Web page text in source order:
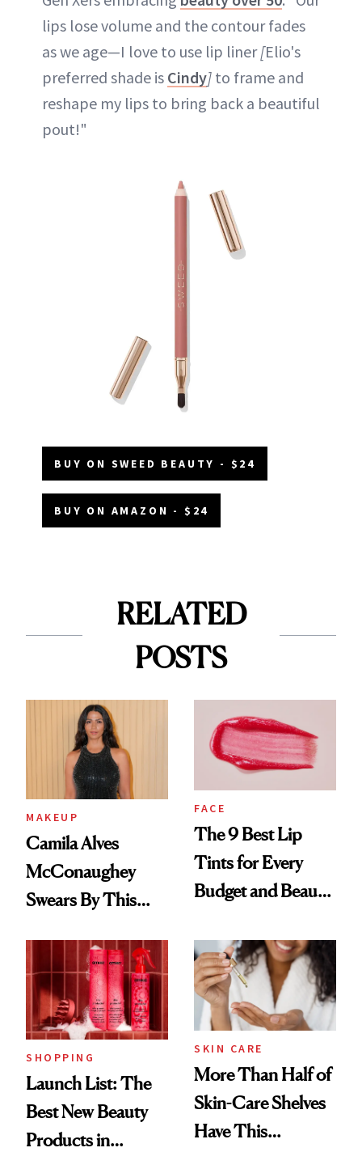
lips lose volume and the contour fades
as we age—I love to use lip liner[Elio's
preferred shade is Cindy] to frame and
reshape my lips to bring back a beautiful
pout!"
BUY ON SWEED BEAUTY - $24
BUY ON AMAZON - $24
RELATED
POSTS
MAKEUP
Camila Alves
McConaughey
Swears By This
Ritual That's
Trending Big Right
Now
FACE
The 9 Best Lip
Tints for Every
Budget and Beauty
SHOPPING
Launch List: The
Best New Beauty
Products in
SKIN CARE
More Than Half of
Skin-Care Shelves
Have This